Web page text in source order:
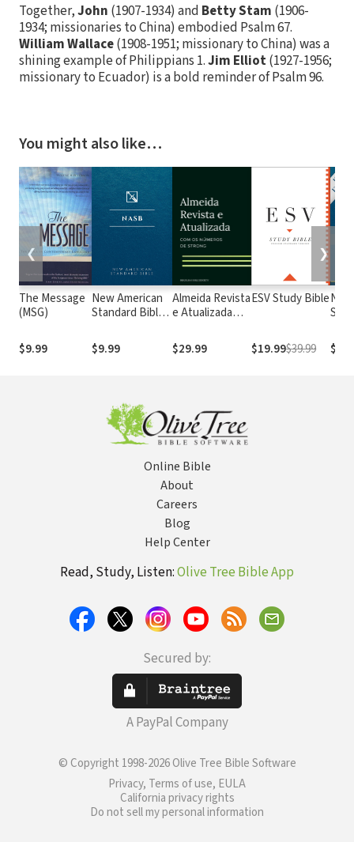
Together,John (1907-1934) and Betty Stam (1906-
1934; missionaries to China) embodied Psalm 67.
William Wallace(1908-1951; missionary to China) was a
shining example of Philippians 1.Jim Elliot(1927-1956;
missionary to Ecuador) is a bold reminder of Psalm 96.
You might also like…
The Message
(MSG)
$9.99
New American
Standard Bible
(NASB1995)
$9.99
Almeida Revista
e Atualizada
números de
Strong
$29.99
ESV Study Bible
$19.99$39.99
❮ ❯
Online Bible
About
Careers
Blog
Help Center
Read, Study, Listen:Olive Tree Bible App
Secured by:
A PayPal Company
© Copyright 1998-2026 Olive Tree Bible Software
Privacy, Terms of use, EULA
California privacy rights
Do not sell my personal information